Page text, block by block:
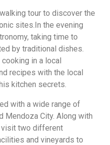
tour to discover the
sites.In the evening
taking time to
by traditional dishes.
in a local
recipes with the local
kitchen secrets.
with a wide range of
Mendoza City. Along with
two different
and vineyards to